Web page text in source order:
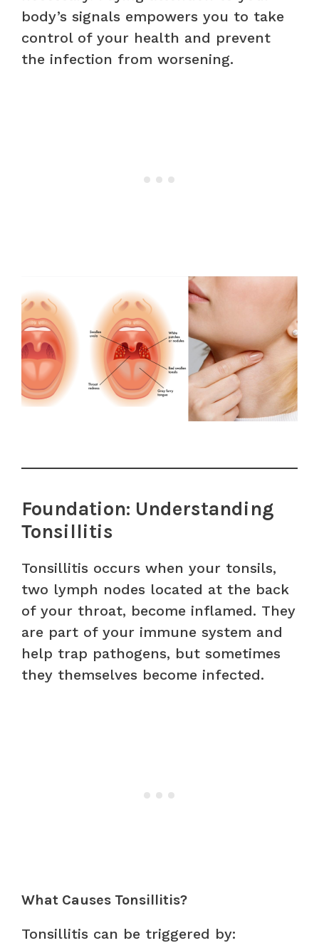
body’s signals empowers you to take
control of your health and prevent
the infection from worsening.
Foundation: Understanding
Tonsillitis
Tonsillitis occurs when your tonsils,
two lymph nodes located at the back
of your throat, become inflamed. They
are part of your immune system and
help trap pathogens, but sometimes
they themselves become infected.
What Causes Tonsillitis?
Tonsillitis can be triggered by: